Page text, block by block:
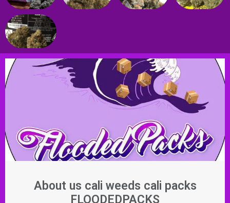
About us cali weeds cali packs
FLOODEDPACKS